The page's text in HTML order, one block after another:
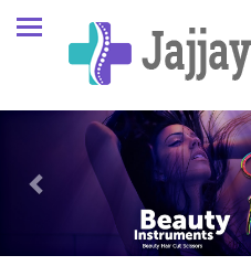
Previous